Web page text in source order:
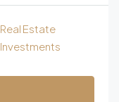
Real Estate
Investments